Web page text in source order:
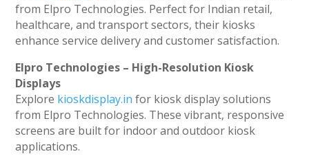
from Elpro Technologies. Perfect for Indian retail,
healthcare, and transport sectors, their kiosks
enhance service delivery and customer satisfaction.
Elpro Technologies – High-Resolution Kiosk
Displays
Explore kioskdisplay.in for kiosk display solutions
from Elpro Technologies. These vibrant, responsive
screens are built for indoor and outdoor kiosk
applications.